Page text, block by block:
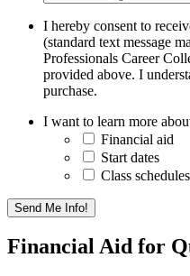
I hereby consent to
(standard text message
Professionals Career
provided above. I
purchase.
I want to learn more
Financial aid
Start dates
Class schedules
Financial Aid for